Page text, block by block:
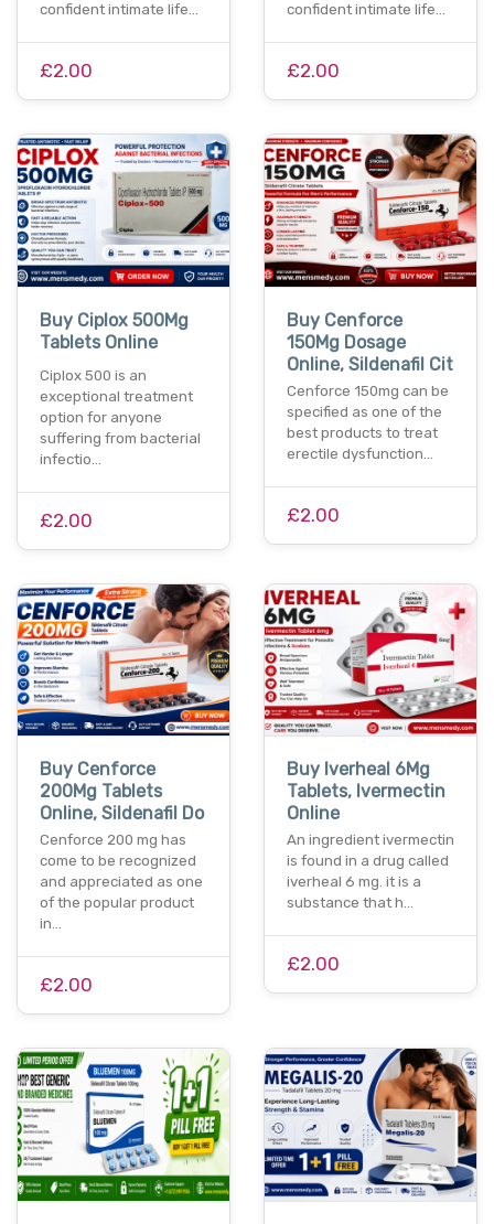
confident intimate life…
£2.00
confident intimate life…
£2.00
Buy Ciplox 500Mg
Tablets Online
Ciplox 500 is an
exceptional treatment
option for anyone
suffering from bacterial
infectio…
£2.00
Buy Cenforce
150Mg Dosage
Online, Sildenafil Cit
Cenforce 150mg can be
specified as one of the
best products to treat
erectile dysfunction…
£2.00
Buy Cenforce
200Mg Tablets
Online, Sildenafil Do
Cenforce 200 mg has
come to be recognized
and appreciated as one
of the popular product
in…
£2.00
Buy Iverheal 6Mg
Tablets, Ivermectin
Online
An ingredient ivermectin
is found in a drug called
iverheal 6 mg. it is a
substance that h…
£2.00